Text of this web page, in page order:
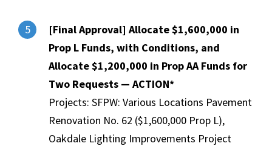
5
[Final Approval] Allocate $1,600,000 in
Prop L Funds, with Conditions, and
Allocate $1,200,000 in Prop AA Funds for
Two Requests — ACTION*
Projects: SFPW: Various Locations Pavement
Renovation No. 62 ($1,600,000 Prop L),
Oakdale Lighting Improvements Project